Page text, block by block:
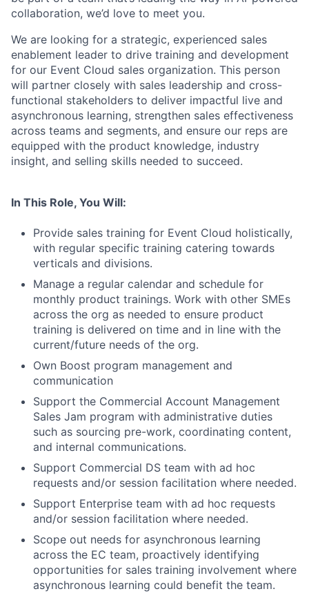
collaboration, we’d love to meet you.
We are looking for a strategic, experienced sales
enablement leader to drive training and development
for our Event Cloud sales organization. This person
will partner closely with sales leadership and cross-
functional stakeholders to deliver impactful live and
asynchronous learning, strengthen sales effectiveness
across teams and segments, and ensure our reps are
equipped with the product knowledge, industry
insight, and selling skills needed to succeed.
In This Role, You Will:
Provide sales training for Event Cloud holistically,
with regular specific training catering towards
verticals and divisions.
Manage a regular calendar and schedule for
monthly product trainings. Work with other SMEs
across the org as needed to ensure product
training is delivered on time and in line with the
current/future needs of the org.
Own Boost program management and
communication
Support the Commercial Account Management
Sales Jam program with administrative duties
such as sourcing pre-work, coordinating content,
and internal communications.
Support Commercial DS team with ad hoc
requests and/or session facilitation where needed.
Support Enterprise team with ad hoc requests
and/or session facilitation where needed.
Scope out needs for asynchronous learning
across the EC team, proactively identifying
opportunities for sales training involvement where
asynchronous learning could benefit the team.